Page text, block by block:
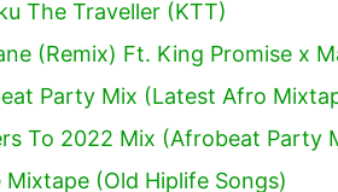
The Traveller (KTT)
(Remix) Ft. King Promise x
Party Mix (Latest Afro
To 2022 Mix (Afrobeat Party
(Old Hiplife Songs)